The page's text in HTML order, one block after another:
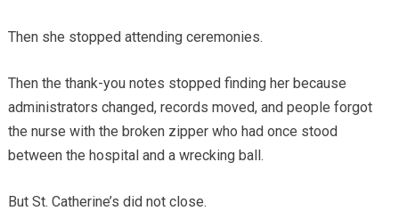
Then she stopped attending ceremonies.
Then the thank-you notes stopped finding her because
administrators changed, records moved, and people forgot
the nurse with the broken zipper who had once stood
between the hospital and a wrecking ball.
But St. Catherine’s did not close.